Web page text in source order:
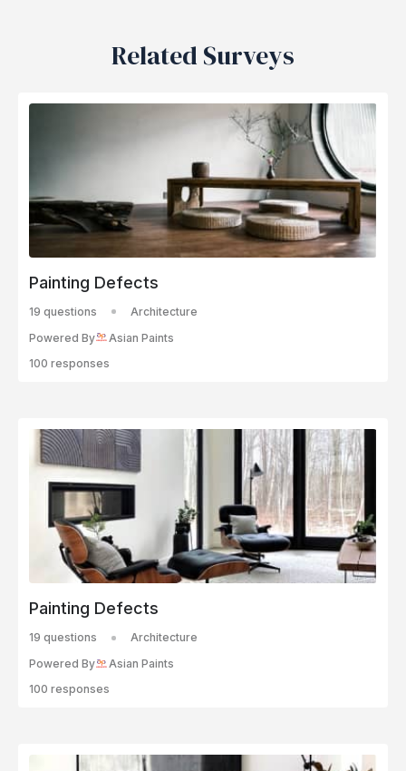
Related Surveys
Painting Defects
19 questions
Architecture
Powered By
Asian Paints
100 responses
Painting Defects
19 questions
Architecture
Powered By
Asian Paints
100 responses